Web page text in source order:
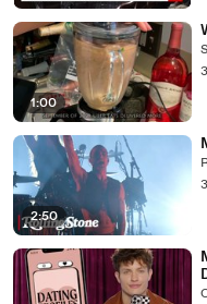
1:00
2:50